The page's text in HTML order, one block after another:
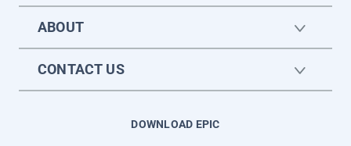
ABOUT
CONTACT US
DOWNLOAD EPIC